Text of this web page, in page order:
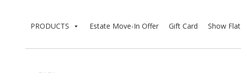
PRODUCTS Estate Move-In Offer Gift Card Show Flat